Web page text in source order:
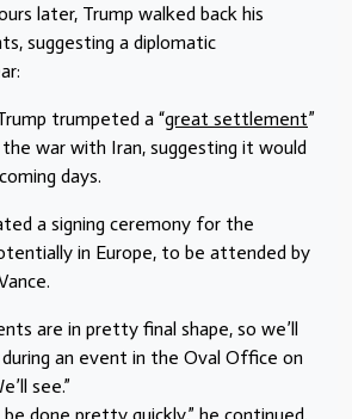
later, Trump walked back his
suggesting a diplomatic
trumpeted a “great settlement”
war with Iran, suggesting it would
days.
a signing ceremony for the
in Europe, to be attended by
are in pretty final shape, so we’ll
during an event in the Oval Office on
see.”